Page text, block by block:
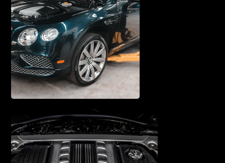
TRANSMISSION SERVICE